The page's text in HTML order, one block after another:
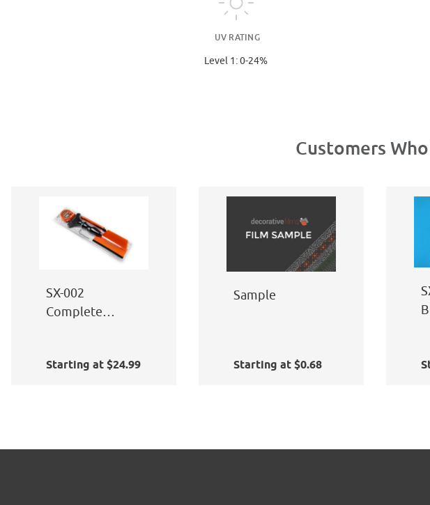
UV RATING
Level 1: 0-24%
Customers
SX-002
Complete
Starting at $24.99
Sample
Starting at $0.68